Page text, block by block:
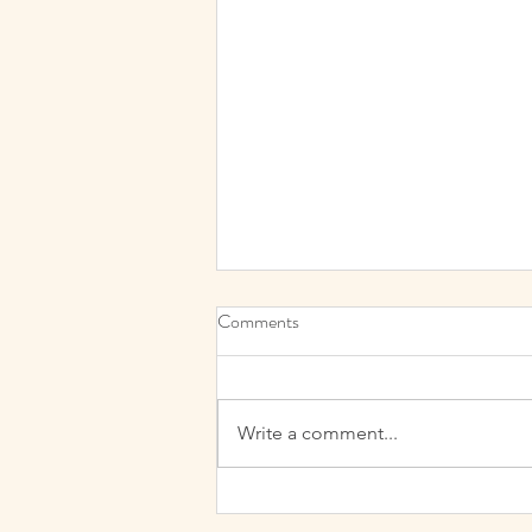
My “Why”? The passion behind
Aesthetics and beauty adventure I
Comments
Write a comment...